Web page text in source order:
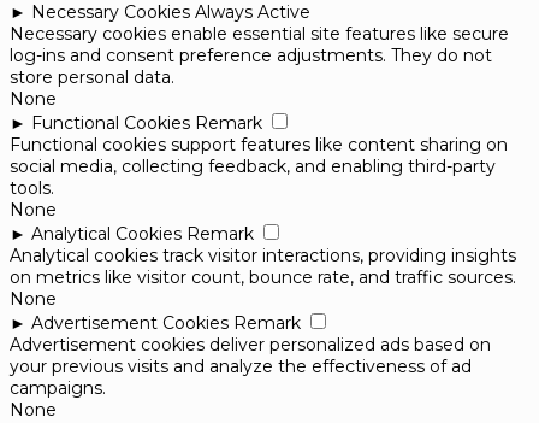
► Necessary Cookies Always Active
Necessary cookies enable essential site features like secure
log-ins and consent preference adjustments. They do not
store personal data.
None
► Functional Cookies Remark
Functional cookies support features like content sharing on
social media, collecting feedback, and enabling third-party
tools.
None
► Analytical Cookies Remark
Analytical cookies track visitor interactions, providing insights
on metrics like visitor count, bounce rate, and traffic sources.
None
► Advertisement Cookies Remark
Advertisement cookies deliver personalized ads based on
your previous visits and analyze the effectiveness of ad
campaigns.
None